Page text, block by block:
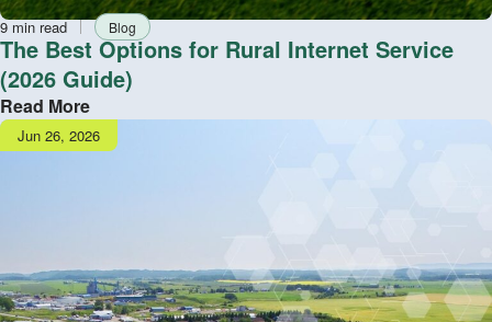
Reading
time
9 min read TagBlog
The Best Options for Rural Internet Service
(2026 Guide)
Read More
Publish
date
Jun 26, 2026